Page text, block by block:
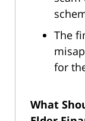
The
for
What